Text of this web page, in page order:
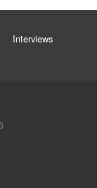
Interviews